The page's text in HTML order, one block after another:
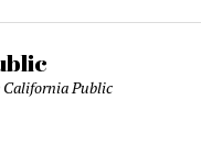
California Public